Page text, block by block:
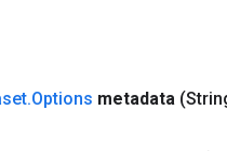
.Options metadata